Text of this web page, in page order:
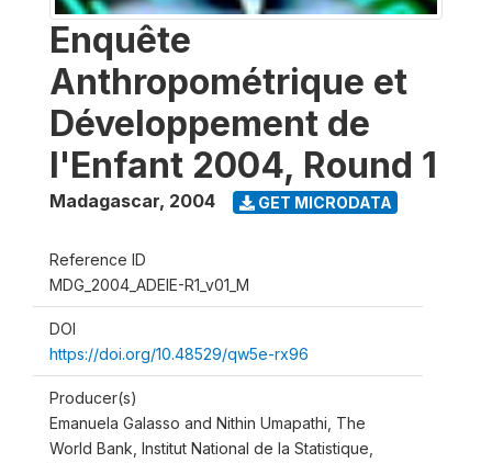
Enquête
Anthropométrique et
Développement de
l'Enfant 2004, Round 1
Madagascar, 2004 GET MICRODATA
Reference ID
MDG_2004_ADEIE-R1_v01_M
DOI
https://doi.org/10.48529/qw5e-rx96
Producer(s)
Emanuela Galasso and Nithin Umapathi, The
World Bank, Institut National de la Statistique,